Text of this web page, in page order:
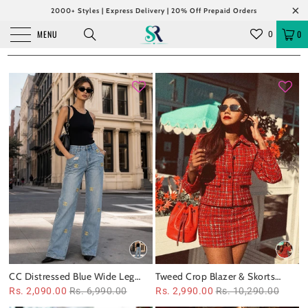
2000+ Styles | Express Delivery | 20% Off Prepaid Orders
MENU 0 0
CC Distressed Blue Wide Leg
Denim Pants
Rs. 2,090.00 Rs. 6,990.00
Tweed Crop Blazer & Skorts
Coord Set
Rs. 2,990.00 Rs. 10,290.00